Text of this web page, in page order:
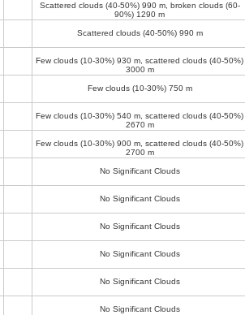
Scattered clouds (40-50%) 990 m, broken clouds (60-
90%) 1290 m
Scattered clouds (40-50%) 990 m
Few clouds (10-30%) 930 m , scattered clouds (40-50%)
3000 m
Few clouds (10-30%) 750 m
Few clouds (10-30%) 540 m , scattered clouds (40-50%)
2670 m
Few clouds (10-30%) 900 m , scattered clouds (40-50%)
2700 m
No Significant Clouds
No Significant Clouds
No Significant Clouds
No Significant Clouds
No Significant Clouds
No Significant Clouds